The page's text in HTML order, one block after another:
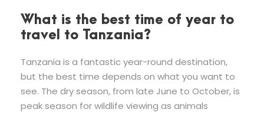
What is the best time of year to
travel to Tanzania?
Tanzania is a fantastic year-round destination,
but the best time depends on what you want to
see. The dry season, from late June to October, is
peak season for wildlife viewing as animals